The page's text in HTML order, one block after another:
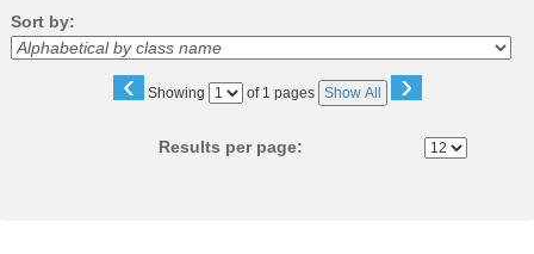
Sort by:
‹ Showing
Page of 1 pages Show All ›
Results per page: